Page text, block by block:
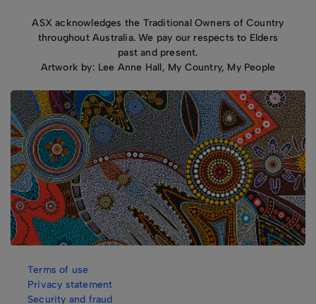
ASX acknowledges the Traditional Owners of Country
throughout Australia. We pay our respects to Elders
past and present.
Artwork by: Lee Anne Hall, My Country, My People
Terms of use
Privacy statement
Security and fraud